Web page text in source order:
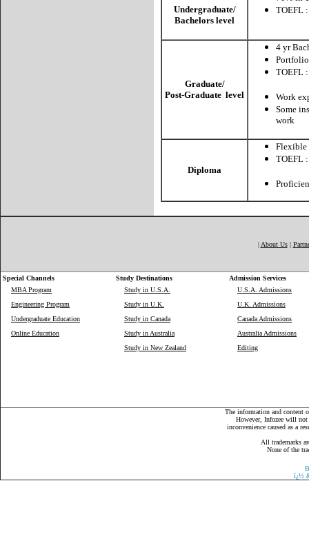
Undergraduate/
Bachelors level
TOEFL
Graduate/
Post-Graduate level
4 yr
Portfolio
TOEFL
Work
Some
work
Diploma
Flexible
TOEFL
| About Us|
Special Channels Study Destinations
Admission Services
MBA Program
Engineering Program
Undergraduate Education
Online Education
Study in U.S.A.
Study in U.K.
Study in Canada
Study in Australia
Study in New Zealand
U.S.A. Admissions
U.K. Admissions
Canada Admissions
Australia Admissions
Editing
The information and content
However, Infozee will not
inconvenience caused as a
All trademarks
None of the
ï¿½